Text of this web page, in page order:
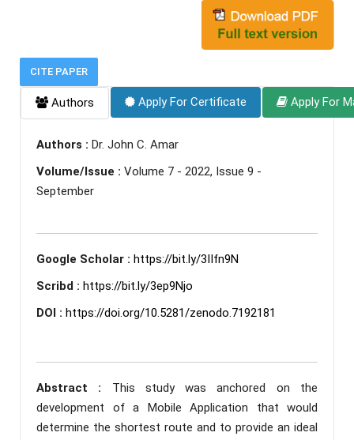
CITE PAPER
Authors Apply For Certificate Apply For
Authors : Dr. John C. Amar
Volume/Issue : Volume 7 - 2022, Issue 9 -
September
Google Scholar : https://bit.ly/3IIfn9N
Scribd : https://bit.ly/3ep9Njo
DOI : https://doi.org/10.5281/zenodo.7192181
Abstract : This study was anchored on the
development of a Mobile Application that would
determine the shortest route and to provide an ideal